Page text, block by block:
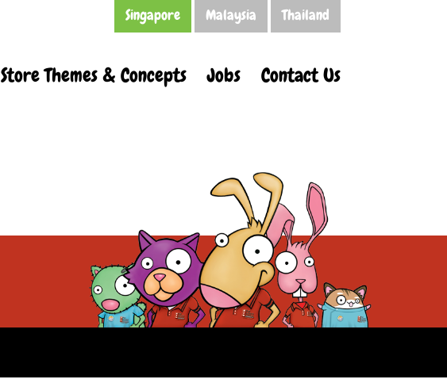
Singapore Malaysia Thailand
Store Themes & Concepts Jobs Contact Us